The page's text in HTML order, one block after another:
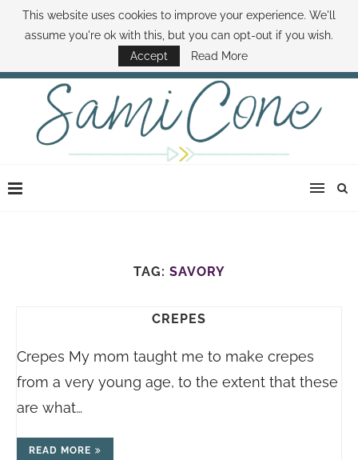
ABOUT SAMI BOOK SAMI CONTACT SAMI HOW TO SAVE MONEY
DISNEY WORLD DEALS FAMILY MONEY MINUTE THE SAMI CONE SHOW
TAG: SAVORY
CREPES
Crepes My mom taught me to make crepes
from a very young age, to the extent that these
are what…
READ MORE
This website uses cookies to improve your experience. We'll
assume you're ok with this, but you can opt-out if you wish.
Accept
Read More